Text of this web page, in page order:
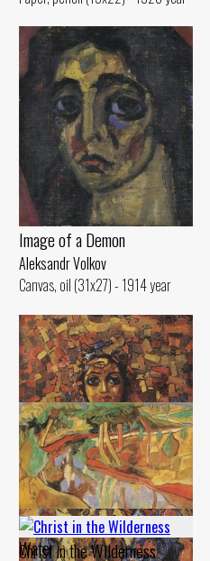
Image of а Demon
Aleksandr Volkov
Canvas, oil (31x27) - 1914 year
Landscape. Reflection in the
Water
Christ in the Wilderness